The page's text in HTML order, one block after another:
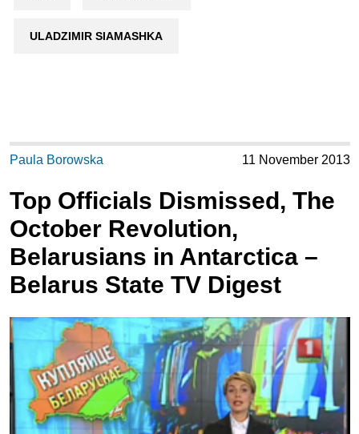
ULADZIMIR SIAMASHKA
Paula Borowska 11 November 2013
Top Officials Dismissed, The
October Revolution,
Belarusians in Antarctica –
Belarus State TV Digest